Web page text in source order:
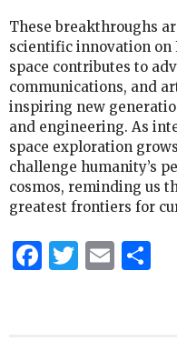
These breakthroughs
scientific innovation on
space contributes to
communications, and
inspiring new
and engineering. As
space exploration
challenge humanity’s
cosmos, reminding us
greatest frontiers for
Facebook
Twitter
Email